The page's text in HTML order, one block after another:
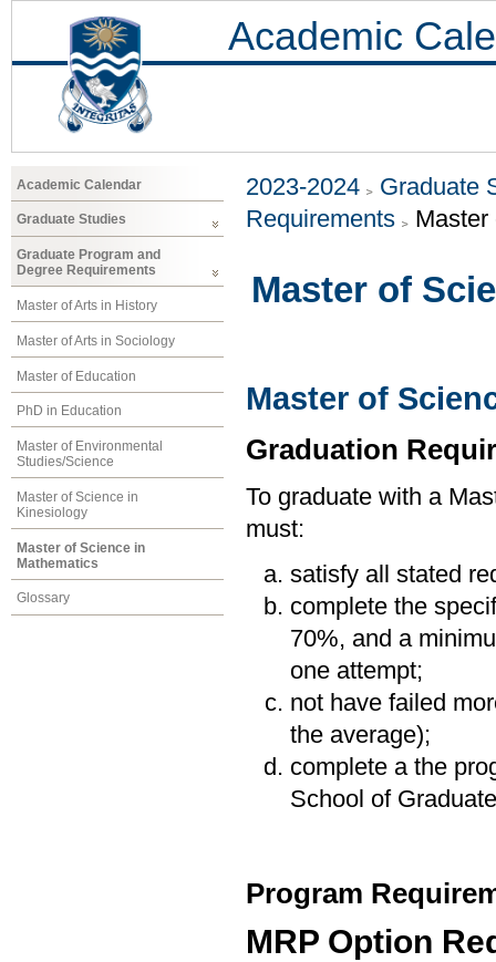
Academic
Academic Calendar
Graduate Studies
Graduate Program and
Degree Requirements
Master of Arts in History
Master of Arts in Sociology
Master of Education
PhD in Education
Master of Environmental
Studies/Science
Master of Science in
Kinesiology
Master of Science in
Mathematics
Glossary
2023-2024
Graduate
Requirements
Master
Master of
Master of
Graduation
To graduate with a
must:
satisfy all stated
complete the
70%, and a
one attempt;
not have failed
the average);
complete a the
School of
Program
MRP Option